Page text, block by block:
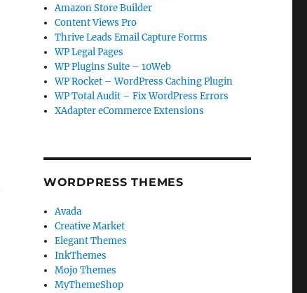
Amazon Store Builder
Content Views Pro
Thrive Leads Email Capture Forms
WP Legal Pages
WP Plugins Suite – 10Web
WP Rocket – WordPress Caching Plugin
WP Total Audit – Fix WordPress Errors
XAdapter eCommerce Extensions
WORDPRESS THEMES
Avada
Creative Market
Elegant Themes
InkThemes
Mojo Themes
MyThemeShop